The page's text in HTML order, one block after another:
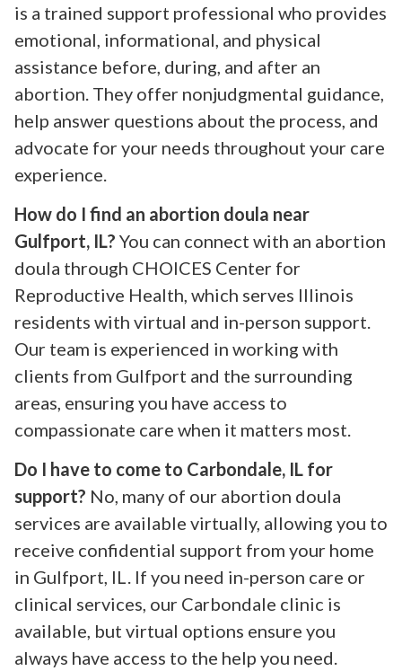
is a trained support professional who provides
emotional, informational, and physical
assistance before, during, and after an
abortion. They offer nonjudgmental guidance,
help answer questions about the process, and
advocate for your needs throughout your care
experience.
How do I find an abortion doula near
Gulfport, IL? You can connect with an abortion
doula through CHOICES Center for
Reproductive Health, which serves Illinois
residents with virtual and in-person support.
Our team is experienced in working with
clients from Gulfport and the surrounding
areas, ensuring you have access to
compassionate care when it matters most.
Do I have to come to Carbondale, IL for
support? No, many of our abortion doula
services are available virtually, allowing you to
receive confidential support from your home
in Gulfport, IL. If you need in-person care or
clinical services, our Carbondale clinic is
available, but virtual options ensure you
always have access to the help you need.